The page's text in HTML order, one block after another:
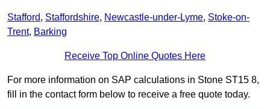
Stafford, Staffordshire, Newcastle-under-Lyme, Stoke-on-
Trent, Barking
Receive Top Online Quotes Here
For more information on SAP calculations in Stone ST15 8,
fill in the contact form below to receive a free quote today.